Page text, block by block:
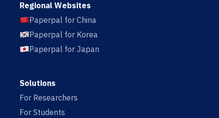
Regional Websites
Paperpal for China
Paperpal for Korea
Paperpal for Japan
Solutions
For Researchers
For Students